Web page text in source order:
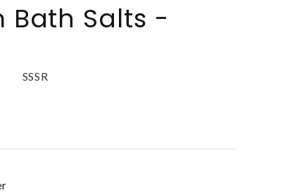
Bath Salts -
SSSR